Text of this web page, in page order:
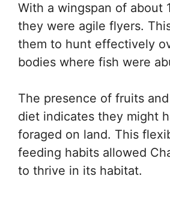
With a wingspan of about
they were agile flyers.
them to hunt effectively
bodies where fish were
The presence of fruits
diet indicates they might
foraged on land. This
feeding habits allowed
to thrive in its habitat.